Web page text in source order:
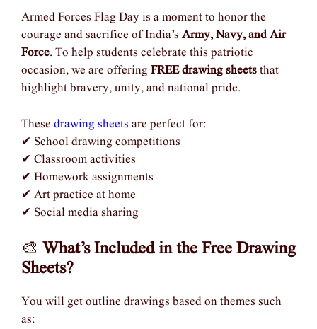
Armed Forces Flag Day is a moment to honor the
courage and sacrifice of India’s Army, Navy, and Air
Force. To help students celebrate this patriotic
occasion, we are offering FREE drawing sheetsthat
highlight bravery, unity, and national pride.
These drawing sheets are perfect for:
✔ School drawing competitions
✔ Classroom activities
✔ Homework assignments
✔ Art practice at home
✔ Social media sharing
🎨 What’s Included in the Free Drawing
Sheets?
You will get outline drawings based on themes such
as: